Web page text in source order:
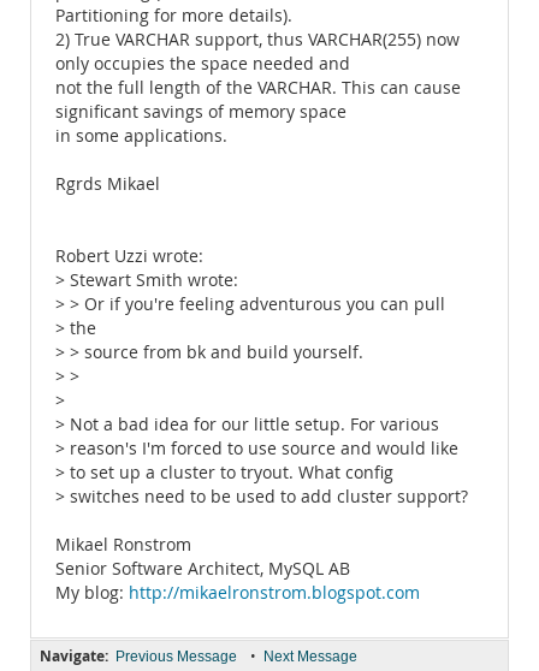
Partitioning for more details).
2) True VARCHAR support, thus VARCHAR(255) now
only occupies the space needed and
not the full length of the VARCHAR. This can cause
significant savings of memory space
in some applications.
Rgrds Mikael
Robert Uzzi wrote:
> Stewart Smith wrote:
> > Or if you're feeling adventurous you can pull
> the
> > source from bk and build yourself.
> >
>
> Not a bad idea for our little setup. For various
> reason's I'm forced to use source and would like
> to set up a cluster to tryout. What config
> switches need to be used to add cluster support?
Mikael Ronstrom
Senior Software Architect, MySQL AB
My blog: http://mikaelronstrom.blogspot.com
Navigate: Previous Message • Next Message